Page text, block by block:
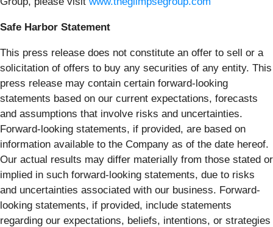
Safe Harbor Statement
This press release does not constitute an offer to sell or a
solicitation of offers to buy any securities of any entity. This
press release may contain certain forward-looking
statements based on our current expectations, forecasts
and assumptions that involve risks and uncertainties.
Forward-looking statements, if provided, are based on
information available to the Company as of the date hereof.
Our actual results may differ materially from those stated or
implied in such forward-looking statements, due to risks
and uncertainties associated with our business. Forward-
looking statements, if provided, include statements
regarding our expectations, beliefs, intentions, or strategies